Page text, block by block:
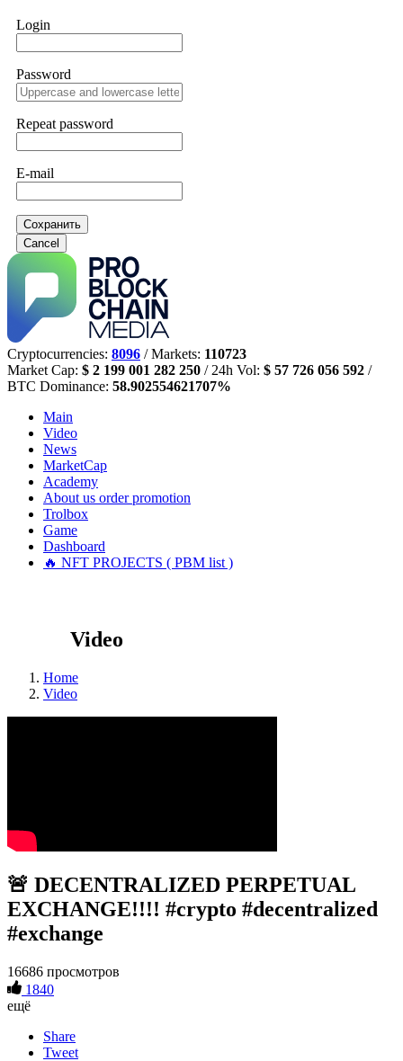
Login
Password
Repeat password
E-mail
Сохранить
Cancel
Cryptocurrencies: 8096 / Markets: 110723
Market Cap: $ 2 199 001 282 250 / 24h Vol: $ 57 726 056 592 /
BTC Dominance: 58.902554621707%
Main
Video
News
MarketCap
Academy
About us order promotion
Trolbox
Game
Dashboard
🔥 NFT PROJECTS ( PBM list )
Video
Home
Video
🚨 DECENTRALIZED PERPETUAL
EXCHANGE!!!! #crypto #decentralized
#exchange
16686 просмотров
1840
ещё
Share
Tweet